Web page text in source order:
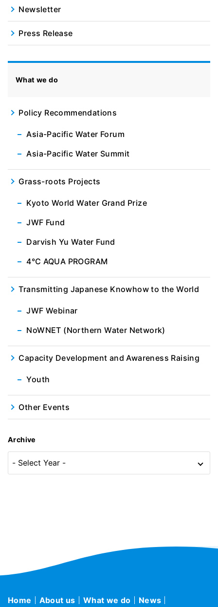
Newsletter
Press Release
What we do
Policy Recommendations
Asia-Pacific Water Forum
Asia-Pacific Water Summit
Grass-roots Projects
Kyoto World Water Grand Prize
JWF Fund
Darvish Yu Water Fund
4℃ AQUA PROGRAM
Transmitting Japanese Knowhow to the World
JWF Webinar
NoWNET (Northern Water Network)
Capacity Development and Awareness Raising
Youth
Other Events
Archive
Home About us What we do News